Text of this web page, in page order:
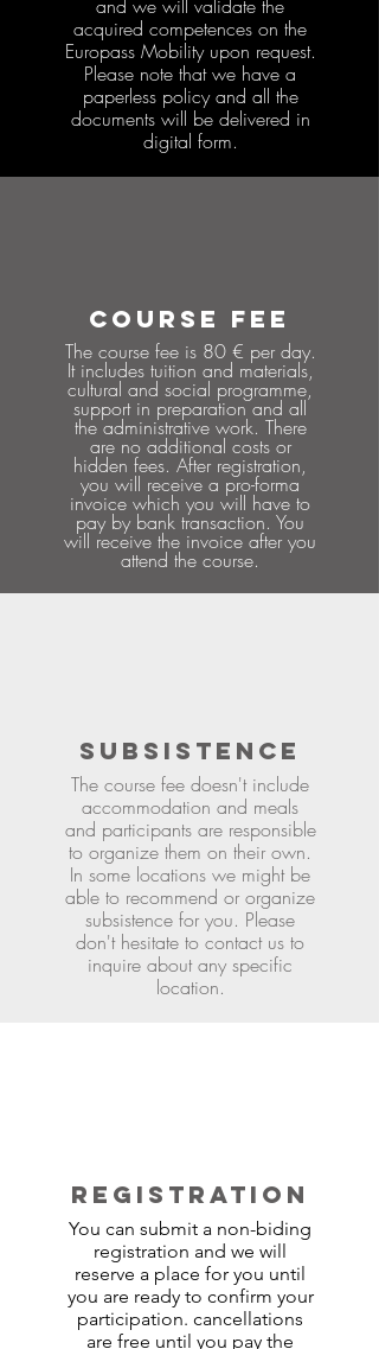
and we will validate the
acquired competences on the
Europass Mobility upon request.
Please note that we have a
paperless policy and all the
documents will be delivered in
digital form.
COURSE FEE
The course fee is 80 € per day.
It includes tuition and materials,
cultural and social programme,
support in preparation and all
the administrative work. There
are no additional costs or
hidden fees. After registration,
you will receive a pro-forma
invoice which you will have to
pay by bank transaction. You
will receive the invoice after you
attend the course.
SUBSISTENCE
The course fee doesn't include
accommodation and meals
and participants are responsible
to organize them on their own.
In some locations we might be
able to recommend or organize
subsistence for you. Please
don't hesitate to contact us to
inquire about any specific
location.
REGISTRATION
You can submit a non-biding
registration and we will
reserve a place for you until
you are ready to confirm your
participation. cancellations
are free until you pay the